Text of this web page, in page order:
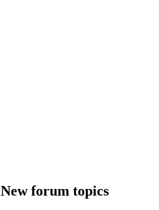
New forum topics